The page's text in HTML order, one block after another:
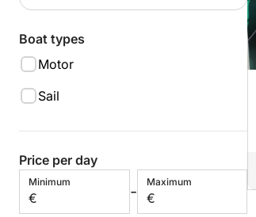
Boat types
Motor
Sail
Price per day
Minimum
€ -
Maximum
€